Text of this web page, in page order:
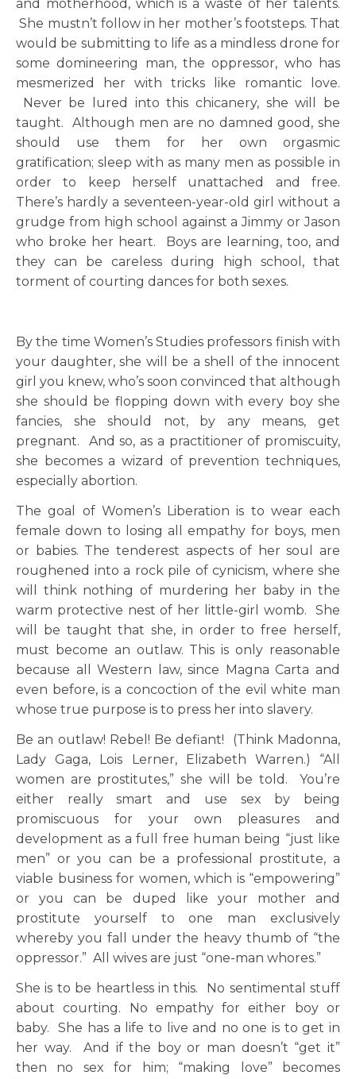
and motherhood, which is a waste of her talents.
She mustn’t follow in her mother’s footsteps. That
would be submitting to life as a mindless drone for
some domineering man, the oppressor, who has
mesmerized her with tricks like romantic love.
Never be lured into this chicanery, she will be
taught. Although men are no damned good, she
should use them for her own orgasmic
gratification; sleep with as many men as possible in
order to keep herself unattached and free.
There’s hardly a seventeen-year-old girl without a
grudge from high school against a Jimmy or Jason
who broke her heart. Boys are learning, too, and
they can be careless during high school, that
torment of courting dances for both sexes.
By the time Women’s Studies professors finish with
your daughter, she will be a shell of the innocent
girl you knew, who’s soon convinced that although
she should be flopping down with every boy she
fancies, she should not, by any means, get
pregnant. And so, as a practitioner of promiscuity,
she becomes a wizard of prevention techniques,
especially abortion.
The goal of Women’s Liberation is to wear each
female down to losing all empathy for boys, men
or babies. The tenderest aspects of her soul are
roughened into a rock pile of cynicism, where she
will think nothing of murdering her baby in the
warm protective nest of her little-girl womb. She
will be taught that she, in order to free herself,
must become an outlaw. This is only reasonable
because all Western law, since Magna Carta and
even before, is a concoction of the evil white man
whose true purpose is to press her into slavery.
Be an outlaw! Rebel! Be defiant! (Think Madonna,
Lady Gaga, Lois Lerner, Elizabeth Warren.) “All
women are prostitutes,” she will be told. You’re
either really smart and use sex by being
promiscuous for your own pleasures and
development as a full free human being “just like
men” or you can be a professional prostitute, a
viable business for women, which is “empowering”
or you can be duped like your mother and
prostitute yourself to one man exclusively
whereby you fall under the heavy thumb of “the
oppressor.” All wives are just “one-man whores.”
She is to be heartless in this. No sentimental stuff
about courting. No empathy for either boy or
baby. She has a life to live and no one is to get in
her way. And if the boy or man doesn’t “get it”
then no sex for him; “making love” becomes